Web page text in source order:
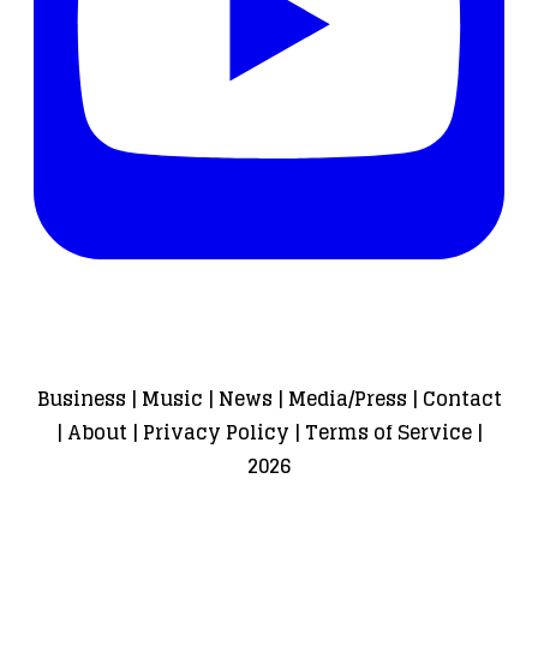
Business | Music | News | Media/Press | Contact
| About| Privacy Policy | Terms of Service|
2026